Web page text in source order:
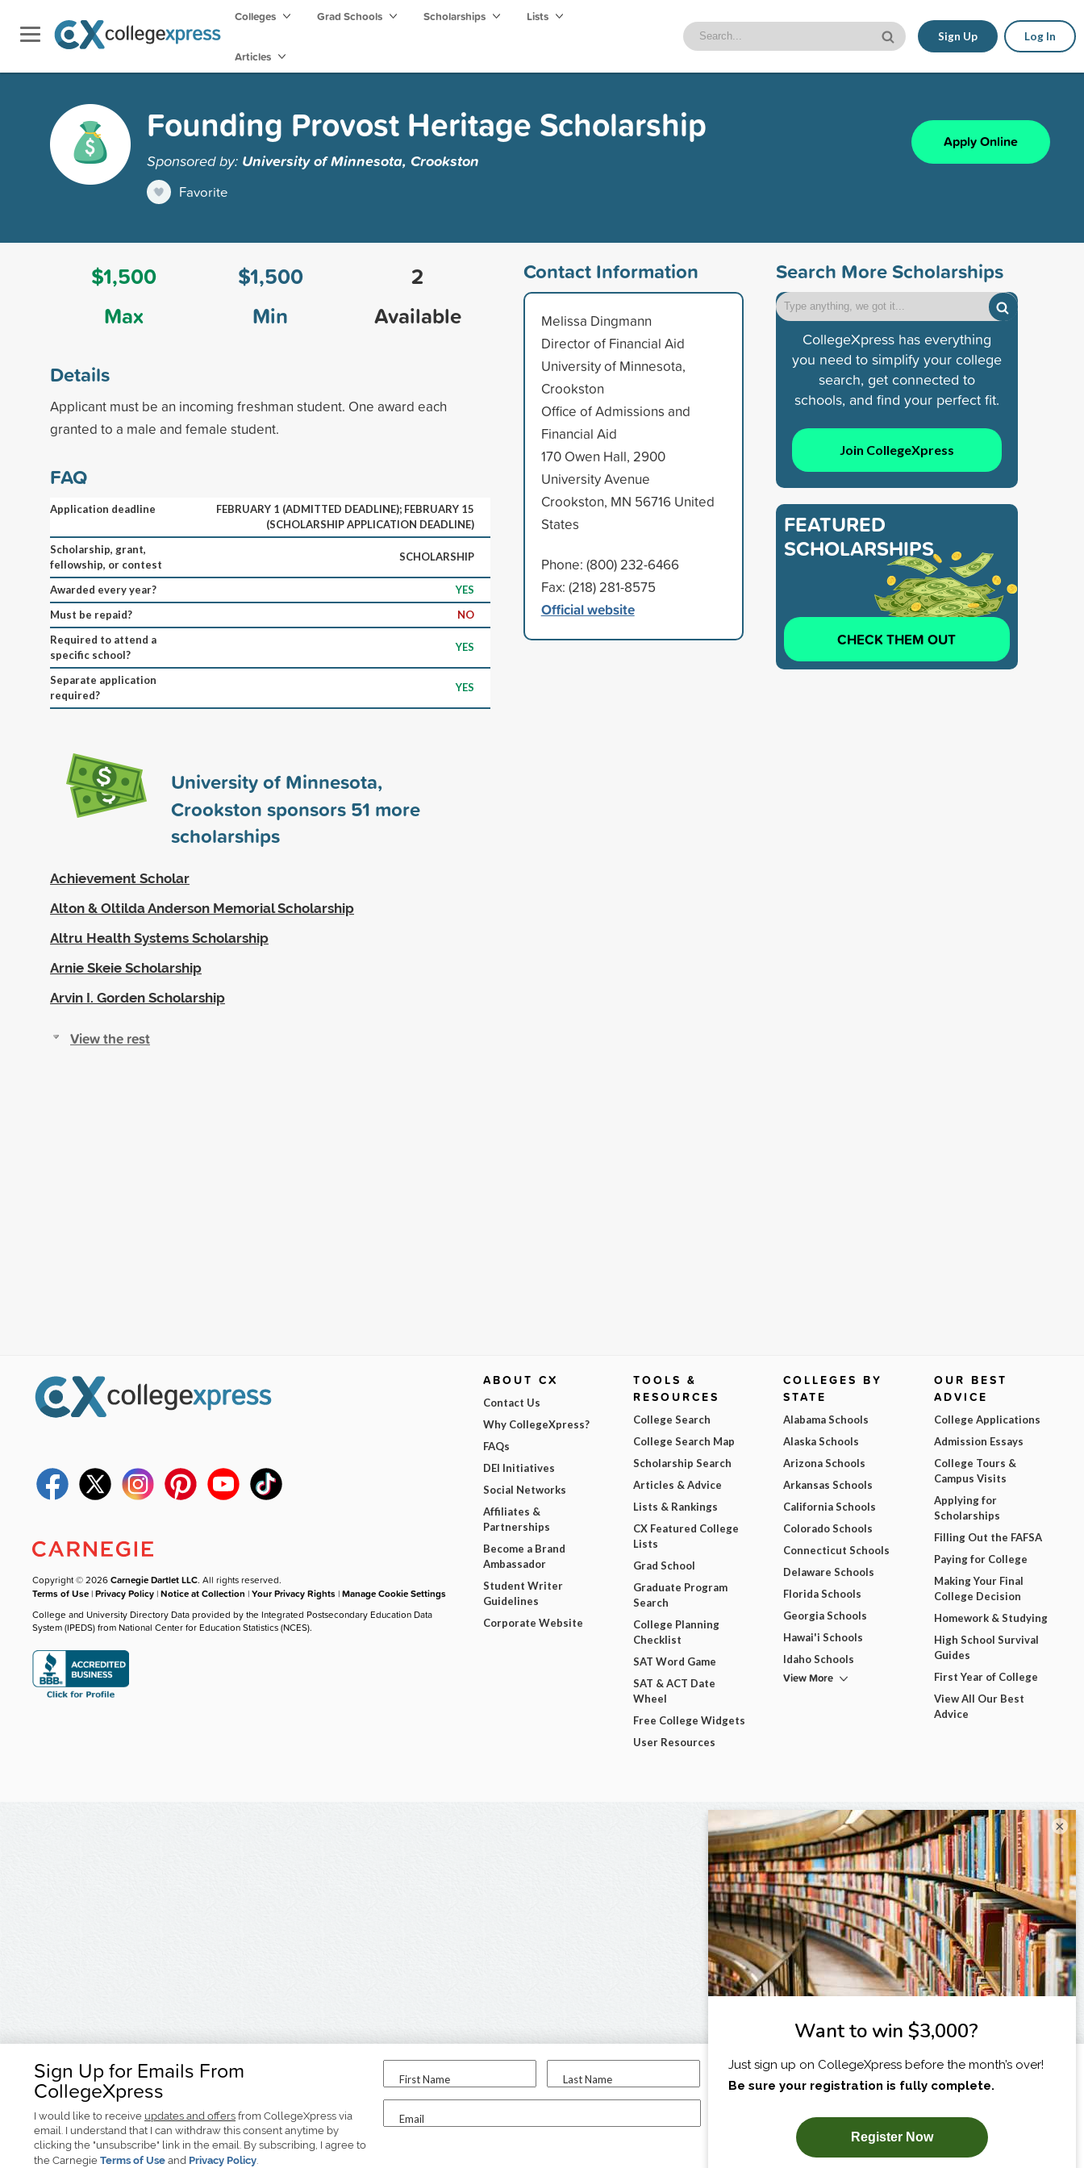
Colleges Grad Schools Scholarships Lists
Articles
Sign Up Log In
Founding Provost Heritage Scholarship
Sponsored by: University of Minnesota, Crookston
Favorite
Apply Online
$1,500
Max
$1,500
Min
2
Available
Details
Applicant must be an incoming freshman student. One award each
granted to a male and female student.
FAQ
Application deadline
FEBRUARY 1 (ADMITTED DEADLINE); FEBRUARY 15
(SCHOLARSHIP APPLICATION DEADLINE)
Scholarship, grant,
fellowship, or contest
SCHOLARSHIP
Awarded every year?
YES
Must be repaid?
NO
Required to attend a
specific school?
YES
Separate application
required?
YES
University of Minnesota,
Crookston sponsors 51 more
scholarships
Achievement Scholar
Alton & Oltilda Anderson Memorial Scholarship
Altru Health Systems Scholarship
Arnie Skeie Scholarship
Arvin I. Gorden Scholarship
View the rest
Contact Information
Melissa Dingmann
Director of Financial Aid
University of Minnesota,
Crookston
Office of Admissions and
Financial Aid
170 Owen Hall, 2900
University Avenue
Crookston, MN 56716 United
States
Phone: (800) 232-6466
Fax: (218) 281-8575
Official website
Search More Scholarships
CollegeXpress has everything
you need to simplify your college
search, get connected to
schools, and find your perfect fit.
Join CollegeXpress
FEATURED
SCHOLARSHIPS
CHECK THEM OUT
Sign Up for Emails From
CollegeXpress
I would like to receive updates and offers from CollegeXpress via
email. I understand that I can withdraw this consent anytime by
clicking the "unsubscribe" link in the email. By subscribing, I agree to
the Carnegie Terms of Use and Privacy Policy.
First Name Last Name
Email
I am...
SUBSCRIBE NOW!
Copyright © 2026Carnegie Dartlet LLC. All rights reserved.
Terms of Use |Privacy Policy |Notice at Collection |Your Privacy Rights |Manage Cookie Settings
College and University Directory Data provided by the Integrated Postsecondary Education Data
System (IPEDS) from National Center for Education Statistics (NCES).
ABOUT CX
Contact Us
Why CollegeXpress?
FAQs
DEI Initiatives
Social Networks
Affiliates &
Partnerships
Become a Brand
Ambassador
Student Writer
Guidelines
Corporate Website
TOOLS &
RESOURCES
College Search
College Search Map
Scholarship Search
Articles & Advice
Lists & Rankings
CX Featured College
Lists
Grad School
Graduate Program
Search
College Planning
Checklist
SAT Word Game
SAT & ACT Date
Wheel
Free College Widgets
User Resources
COLLEGES BY
STATE
Alabama Schools
Alaska Schools
Arizona Schools
Arkansas Schools
California Schools
Colorado Schools
Connecticut Schools
Delaware Schools
Florida Schools
Georgia Schools
Hawai'i Schools
Idaho Schools
View More
OUR BEST
ADVICE
College Applications
Admission Essays
College Tours &
Campus Visits
Applying for
Scholarships
Filling Out the FAFSA
Paying for College
Making Your Final
College Decision
Homework & Studying
High School Survival
Guides
First Year of College
View All Our Best
Advice
×